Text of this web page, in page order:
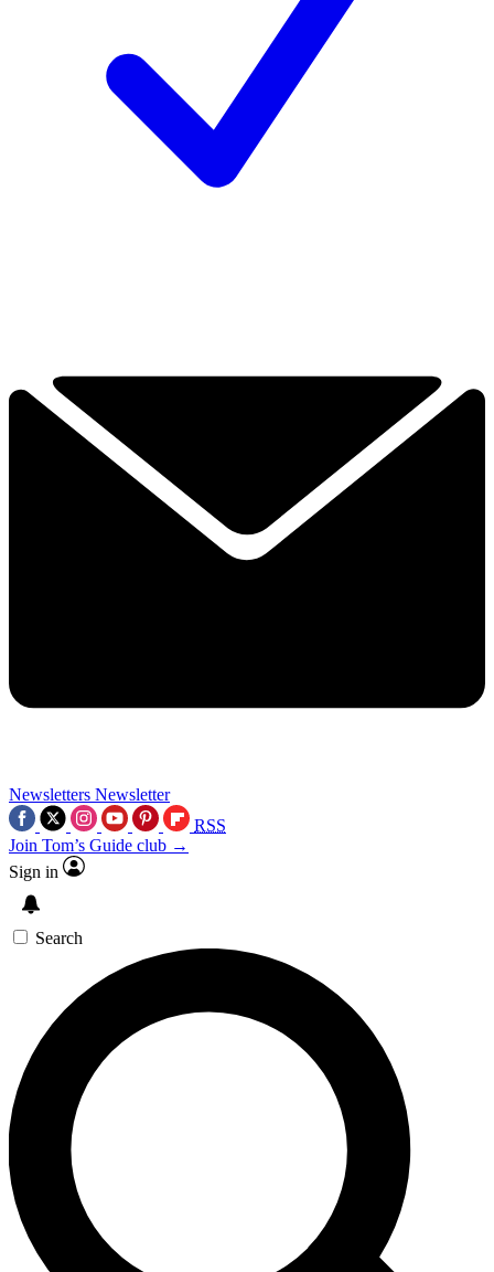
Newsletters Newsletter
RSS
Join Tom’s Guide club →
Sign in
Search